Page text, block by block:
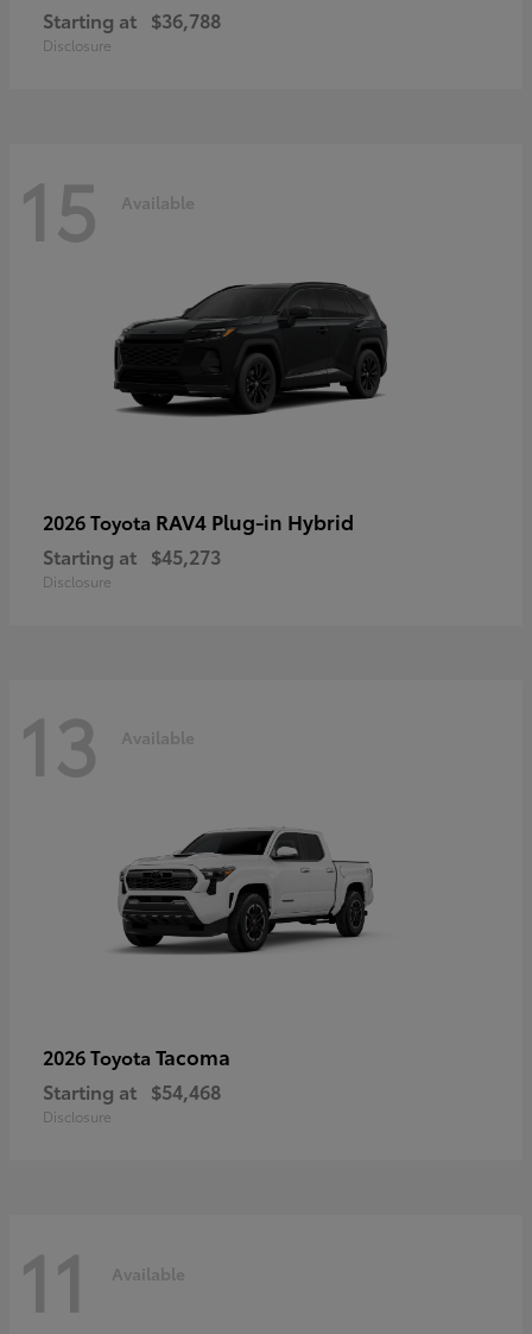
Starting at $36,788
Disclosure
15 Available
2026 Toyota RAV4 Plug-in Hybrid
Starting at $45,273
Disclosure
13 Available
2026 Toyota Tacoma
Starting at $54,468
Disclosure
11 Available